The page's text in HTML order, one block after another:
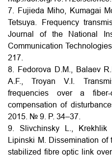
7. Fujieda Miho, Kumagai
Tetsuya. Frequency
Journal of the National
Communication
217.
8. Fedorova D.M., Balaev
A.F., Troyan V.I.
frequencies over a
compensation of
2015. № 9. P. 34–37.
9. Slivchinsky L., Krekhlik
Lipinski M. Dissemination
stabilized fibre optic link